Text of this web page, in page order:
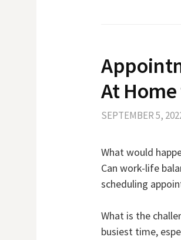
At
SEPTEMBER 5,
What would
Can work-life
scheduling
What is the
busiest time,